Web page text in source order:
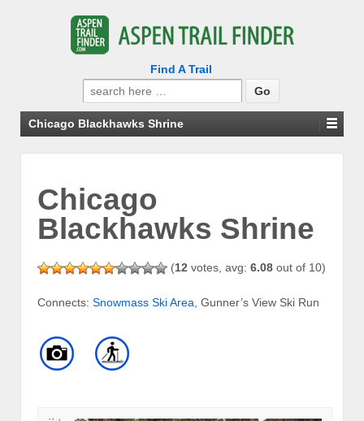
Find A Trail
Search
for:
Chicago Blackhawks Shrine
Chicago
Blackhawks Shrine
(12 votes, avg: 6.08 out of 10)
Connects: Snowmass Ski Area , Gunner’s View Ski Run